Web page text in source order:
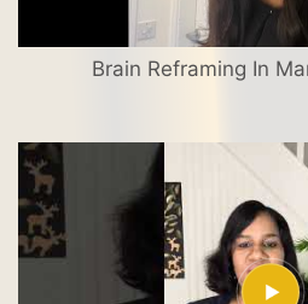
Brain Reframing In